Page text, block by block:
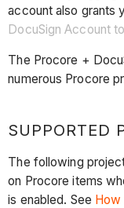
account also grants
DocuSign Account
The Procore +
numerous Procore
SUPPORTED
The following
on Procore items
is enabled. See How